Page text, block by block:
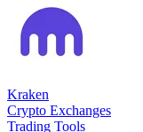
Kraken
Crypto Exchanges
Trading Tools